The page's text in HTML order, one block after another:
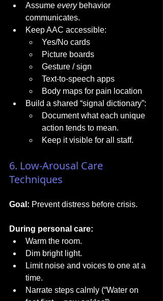
Assume every behavior
communicates.
Keep AAC accessible:
Yes/No cards
Picture boards
Gesture / sign
Text-to-speech apps
Body maps for pain location
Build a shared “signal dictionary”:
Document what each unique
action tends to mean.
Keep it visible for all staff.
6. Low-Arousal Care
Techniques
Goal: Prevent distress before crisis.
During personal care:
Warm the room.
Dim bright light.
Limit noise and voices to one at a
time.
Narrate steps calmly (“Water on